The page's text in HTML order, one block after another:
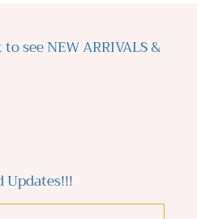
see NEW ARRIVALS &
Updates!!!